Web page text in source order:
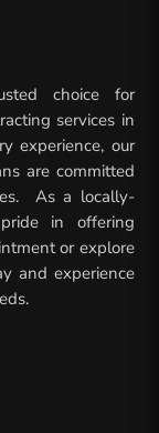
choice for
services in
experience, our
are committed
As a locally-
in offering
or explore
and experience